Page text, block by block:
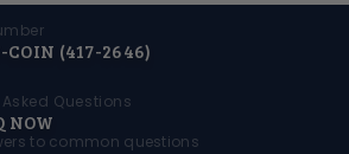
COIN (417-2646)
Questions
NOW
to common questions